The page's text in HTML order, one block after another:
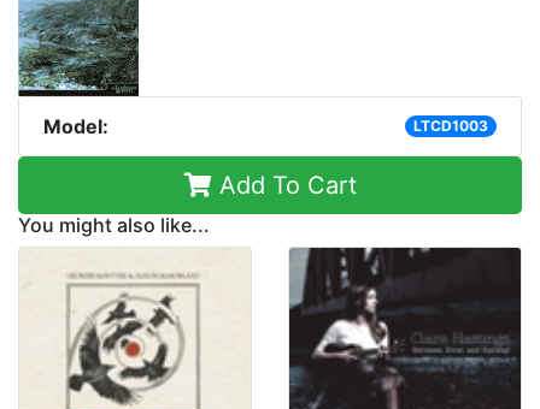
Model: LTCD1003
Add To Cart
You might also like...